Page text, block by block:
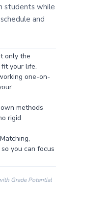
students while
and
only the
your life.
one-on-
methods
rigid
Matching,
you can focus
Grade Potential